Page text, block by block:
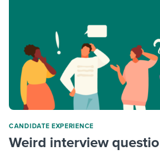
CANDIDATE EXPERIENCE
Weird interview